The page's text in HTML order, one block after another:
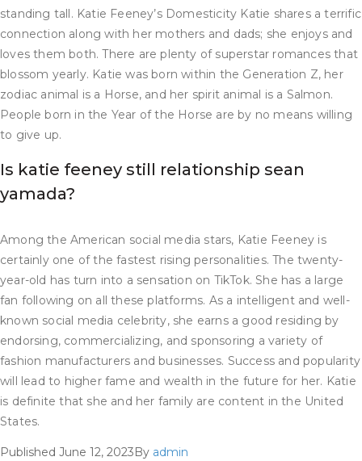
standing tall. Katie Feeney’s Domesticity Katie shares a terrific
connection along with her mothers and dads; she enjoys and
loves them both. There are plenty of superstar romances that
blossom yearly. Katie was born within the Generation Z, her
zodiac animal is a Horse, and her spirit animal is a Salmon.
People born in the Year of the Horse are by no means willing
to give up.
Is katie feeney still relationship sean
yamada?
Among the American social media stars, Katie Feeney is
certainly one of the fastest rising personalities. The twenty-
year-old has turn into a sensation on TikTok. She has a large
fan following on all these platforms. As a intelligent and well-
known social media celebrity, she earns a good residing by
endorsing, commercializing, and sponsoring a variety of
fashion manufacturers and businesses. Success and popularity
will lead to higher fame and wealth in the future for her. Katie
is definite that she and her family are content in the United
States.
Published June 12, 2023By admin